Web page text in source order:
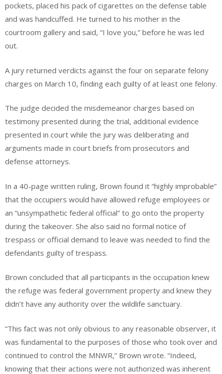
pockets, placed his pack of cigarettes on the defense table
and was handcuffed. He turned to his mother in the
courtroom gallery and said, “I love you,” before he was led
out.
A jury returned verdicts against the four on separate felony
charges on March 10, finding each guilty of at least one felony.
The judge decided the misdemeanor charges based on
testimony presented during the trial, additional evidence
presented in court while the jury was deliberating and
arguments made in court briefs from prosecutors and
defense attorneys.
In a 40-page written ruling, Brown found it “highly improbable”
that the occupiers would have allowed refuge employees or
an “unsympathetic federal official” to go onto the property
during the takeover. She also said no formal notice of
trespass or official demand to leave was needed to find the
defendants guilty of trespass.
Brown concluded that all participants in the occupation knew
the refuge was federal government property and knew they
didn’t have any authority over the wildlife sanctuary.
“This fact was not only obvious to any reasonable observer, it
was fundamental to the purposes of those who took over and
continued to control the MNWR,” Brown wrote. “Indeed,
knowing that their actions were not authorized was inherent